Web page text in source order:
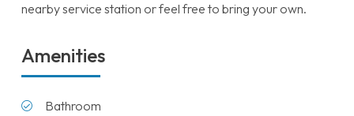
nearby service station or feel free to bring your own.
Amenities
Bathroom